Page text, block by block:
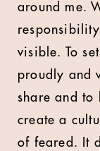
around me.
visible. To
proudly and
share and to
create a
of feared. It